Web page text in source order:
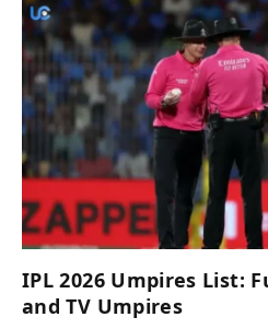
IPL 2026 Umpires List:
and TV Umpires